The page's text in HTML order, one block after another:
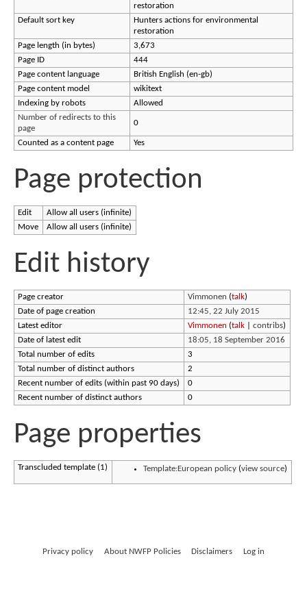
restoration
Default sort key
Hunters actions for environmental
restoration
Page length (in bytes)
3,673
Page ID
444
Page content language
British English (en-gb)
Page content model
wikitext
Indexing by robots
Allowed
Number of redirects to this
page
0
Counted as a content page Yes
Page protection
Edit
Allow all users (infinite)
Move
Allow all users (infinite)
Edit history
Page creator Vimmonen (talk)
Date of page creation
12:45, 22 July 2015
Latest editor
Vimmonen (talk |contribs)
Date of latest edit
18:05, 18 September 2016
Total number of edits
3
Total number of distinct authors
2
Recent number of edits (within past 90 days)
0
Recent number of distinct authors
0
Page properties
Transcluded template (1) Template:European policy (view source)
Privacy policy About NWFP Policies Disclaimers Log in